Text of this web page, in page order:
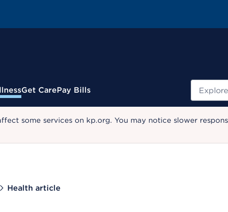
Get CarePay Bills
some services on kp.org. You may notice slower
Health article